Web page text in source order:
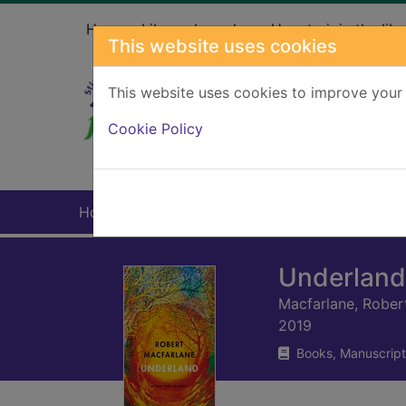
This website uses cookies
This website uses cookies to improve
Cookie Policy
Home Library branches How to join the
Home
Macfarlane,
2019
Books,